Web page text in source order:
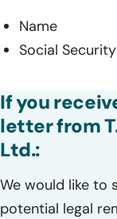
Name
Social
If you
letter from
Ltd.:
We would like to
potential legal